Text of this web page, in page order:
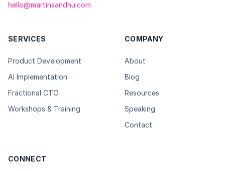
hello@martinsandhu.com
SERVICES
Product Development
AI Implementation
Fractional CTO
Workshops & Training
COMPANY
About
Blog
Resources
Speaking
Contact
CONNECT